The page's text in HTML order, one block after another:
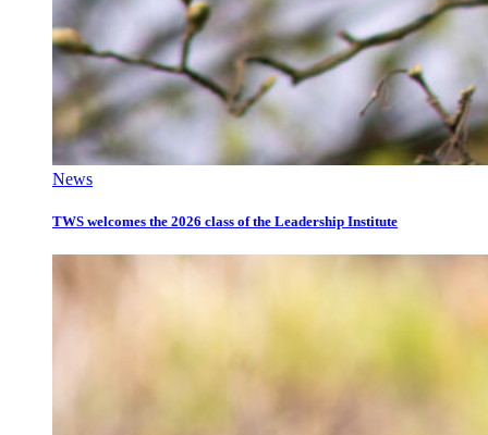
News
TWS welcomes the 2026 class of the Leadership Institute